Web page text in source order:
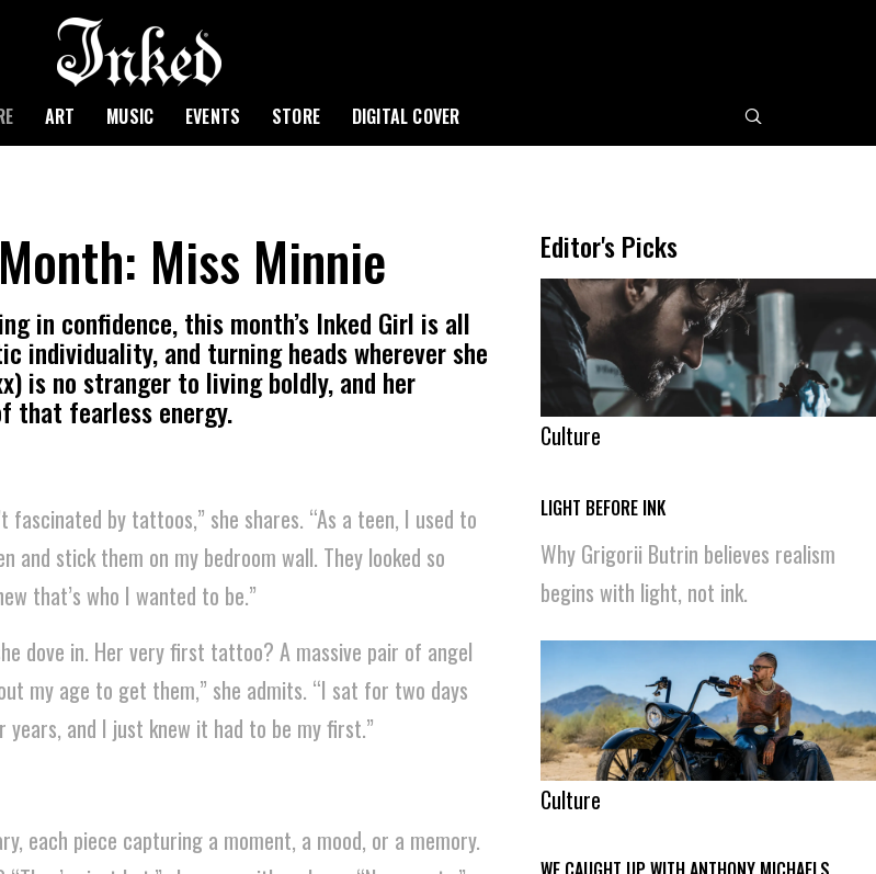
ART MUSIC EVENTS STORE DIGITAL COVER
Miss Minnie
in confidence, this month’s Inked Girl is all
individuality, and turning heads wherever she
is no stranger to living boldly, and her
that fearless energy.
fascinated by tattoos,” she shares. “As a teen, I used to
stick them on my bedroom wall. They looked so
that’s who I wanted to be.”
dove in. Her very first tattoo? A massive pair of angel
my age to get them,” she admits. “I sat for two days
and I just knew it had to be my first.”
each piece capturing a moment, a mood, or a memory.
Editor's Picks
Culture
LIGHT BEFORE INK
Why Grigorii Butrin believes realism
begins with light, not ink.
Culture